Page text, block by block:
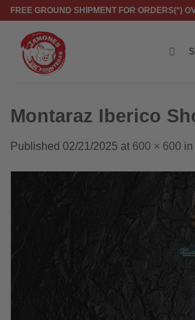
Skip
content
FREE GROUND SHIPMENT FOR ORDERS(*)
Montaraz Iberico
Published 02/21/2025 at 600 × 600 in